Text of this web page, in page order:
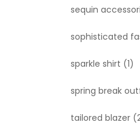
sequin
sophisticated
sparkle shirt (1)
spring break
tailored blazer